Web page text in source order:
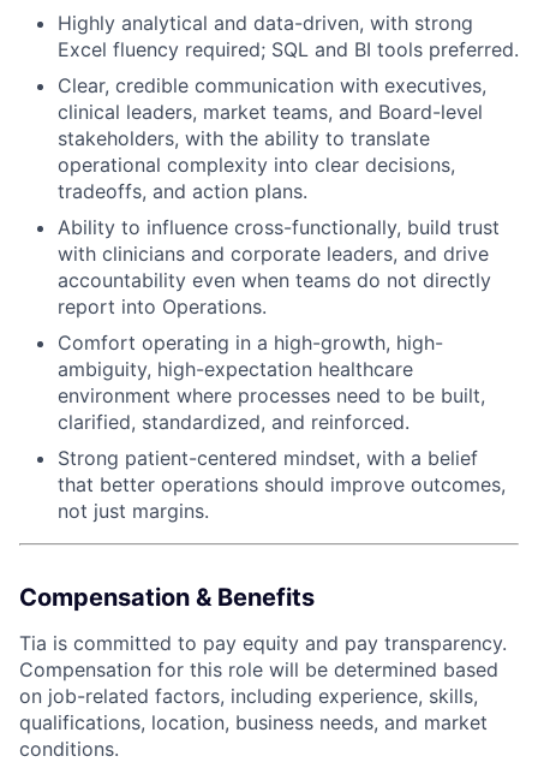
Highly analytical and data-driven, with strong
Excel fluency required; SQL and BI tools preferred.
Clear, credible communication with executives,
clinical leaders, market teams, and Board-level
stakeholders, with the ability to translate
operational complexity into clear decisions,
tradeoffs, and action plans.
Ability to influence cross-functionally, build trust
with clinicians and corporate leaders, and drive
accountability even when teams do not directly
report into Operations.
Comfort operating in a high-growth, high-
ambiguity, high-expectation healthcare
environment where processes need to be built,
clarified, standardized, and reinforced.
Strong patient-centered mindset, with a belief
that better operations should improve outcomes,
not just margins.
Compensation & Benefits
Tia is committed to pay equity and pay transparency.
Compensation for this role will be determined based
on job-related factors, including experience, skills,
qualifications, location, business needs, and market
conditions.